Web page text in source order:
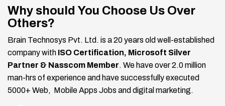
Why should You Choose Us Over
Others?
Brain Technosys Pvt. Ltd. is a 20 years old well-established
company with ISO Certification, Microsoft Silver
Partner & Nasscom Member. We have over 2.0 million
man-hrs of experience and have successfully executed
5000+ Web, Mobile Apps Jobs and digital marketing.